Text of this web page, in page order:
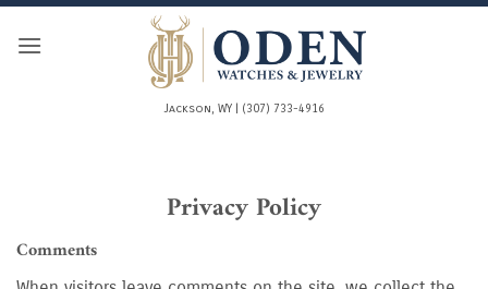
Skip
Jackson, WY | (307) 733-4916
Privacy Policy
Comments